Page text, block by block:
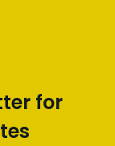
for